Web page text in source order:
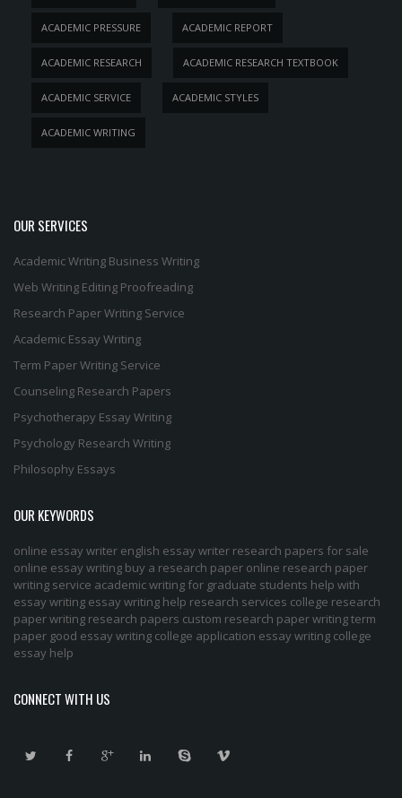
ACADEMIC PRESSURE ACADEMIC REPORT
ACADEMIC RESEARCH ACADEMIC RESEARCH TEXTBOOK
ACADEMIC SERVICE ACADEMIC STYLES
ACADEMIC WRITING
OUR SERVICES
Academic Writing Business Writing
Web Writing Editing Proofreading
Research Paper Writing Service
Academic Essay Writing
Term Paper Writing Service
Counseling Research Papers
Psychotherapy Essay Writing
Psychology Research Writing
Philosophy Essays
OUR KEYWORDS
online essay writer english essay writer research papers for sale
online essay writing buy a research paper online research paper
writing service academic writing for graduate students help with
essay writing essay writing help research services college research
paperwriting research papers custom research paperwriting term
paper good essay writing college application essay writing college
essay help
CONNECT WITH US